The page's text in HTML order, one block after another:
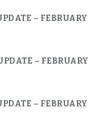
– FEBRUARY
– FEBRUARY
– FEBRUARY